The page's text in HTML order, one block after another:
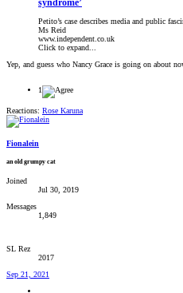
syndrome’
Petito’s case describes media and public
Ms Reid
www.independent.co.uk
Click to expand...
Yep, and guess who Nancy Grace is going on about
1
Reactions: Rose Karuna
Fionalein
an old grumpy cat
Joined
Jul 30, 2019
Messages
1,849
SL Rez
2017
Sep 21, 2021